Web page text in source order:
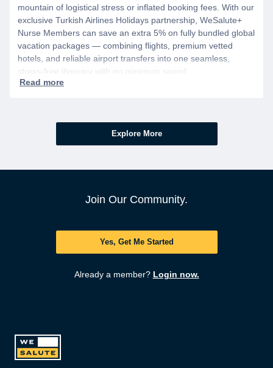
mountain of logistical stress or inflated booking fees. With our
exclusive Turkish Airlines Holidays partnership, WeSalute+
Nurse Members can save an extra 5% on fully bundled global
vacation packages — combining flights, premium vetted
hotels, and reliable airport transfers into one seamless,
stress-free itinerary with no minimum spend.
Explore More
Join Our Community.
Yes, Get Me Started
Already a member? Login now.